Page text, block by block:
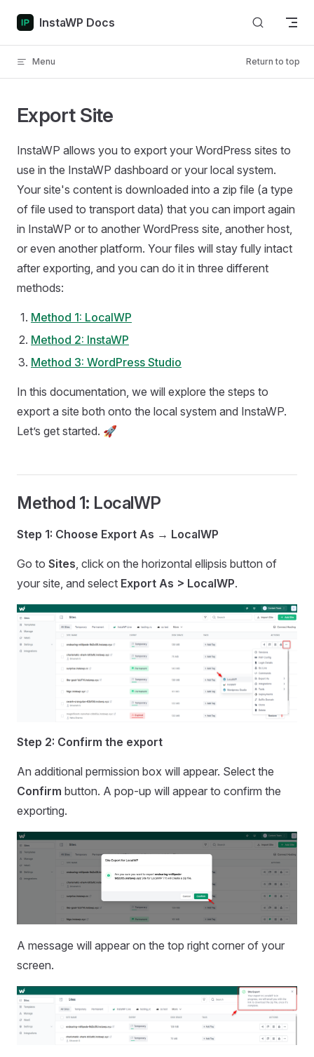
Skip to content
InstaWP Docs
Menu Return to top
Export Site
InstaWP allows you to export your WordPress sites to
use in the InstaWP dashboard or your local system.
Your site's content is downloaded into a zip file (a type
of file used to transport data) that you can import again
in InstaWP or to another WordPress site, another host,
or even another platform. Your files will stay fully intact
after exporting, and you can do it in three different
methods:
Method 1: LocalWP
Method 2: InstaWP
Method 3: WordPress Studio
In this documentation, we will explore the steps to
export a site both onto the local system and InstaWP.
Let’s get started. 🚀
Method 1: LocalWP
Step 1: Choose Export As → LocalWP
Go to Sites, click on the horizontal ellipsis button of
your site, and select Export As > LocalWP.
Step 2: Confirm the export
An additional permission box will appear. Select the
Confirm button. A pop-up will appear to confirm the
exporting.
A message will appear on the top right corner of your
screen.